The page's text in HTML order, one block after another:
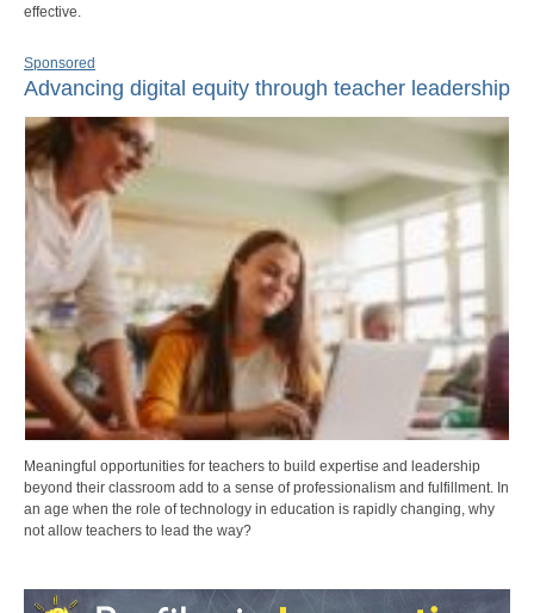
effective.
Sponsored
Advancing digital equity through teacher leadership
Meaningful opportunities for teachers to build expertise and leadership
beyond their classroom add to a sense of professionalism and fulfillment. In
an age when the role of technology in education is rapidly changing, why
not allow teachers to lead the way?